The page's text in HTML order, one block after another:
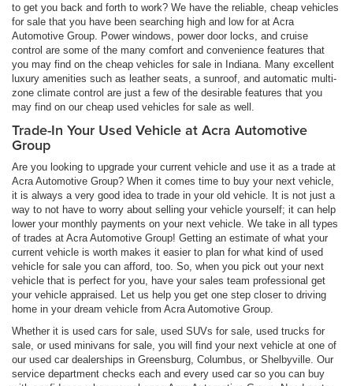
to get you back and forth to work? We have the reliable, cheap vehicles
for sale that you have been searching high and low for at Acra
Automotive Group. Power windows, power door locks, and cruise
control are some of the many comfort and convenience features that
you may find on the cheap vehicles for sale in Indiana. Many excellent
luxury amenities such as leather seats, a sunroof, and automatic multi-
zone climate control are just a few of the desirable features that you
may find on our cheap used vehicles for sale as well.
Trade-In Your Used Vehicle at Acra Automotive
Group
Are you looking to upgrade your current vehicle and use it as a trade at
Acra Automotive Group? When it comes time to buy your next vehicle,
it is always a very good idea to trade in your old vehicle. It is not just a
way to not have to worry about selling your vehicle yourself; it can help
lower your monthly payments on your next vehicle. We take in all types
of trades at Acra Automotive Group! Getting an estimate of what your
current vehicle is worth makes it easier to plan for what kind of used
vehicle for sale you can afford, too. So, when you pick out your next
vehicle that is perfect for you, have your sales team professional get
your vehicle appraised. Let us help you get one step closer to driving
home in your dream vehicle from Acra Automotive Group.
Whether it is used cars for sale, used SUVs for sale, used trucks for
sale, or used minivans for sale, you will find your next vehicle at one of
our used car dealerships in Greensburg, Columbus, or Shelbyville. Our
service department checks each and every used car so you can buy